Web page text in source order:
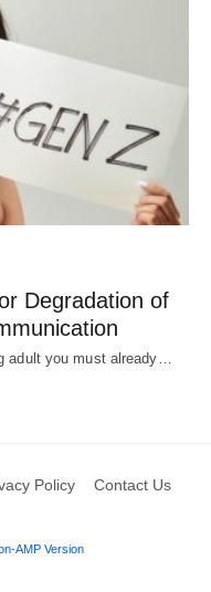
Degradation of
adult you must already…
Policy Contact Us
AMP Version